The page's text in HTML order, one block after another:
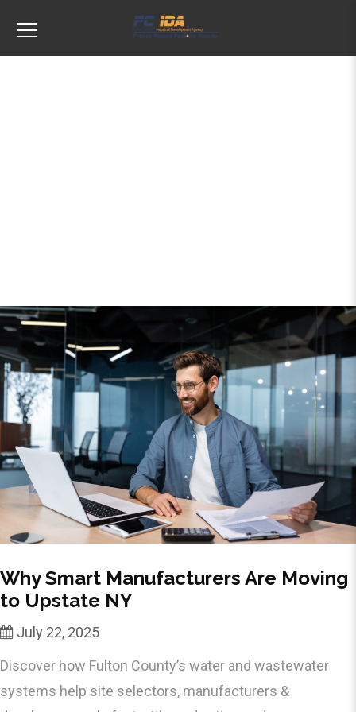
Why Smart Manufacturers Are Moving
to Upstate NY
July 22, 2025
Discover how Fulton County’s water and wastewater
systems help site selectors, manufacturers &